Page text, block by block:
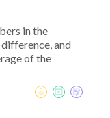
in the
and
of the